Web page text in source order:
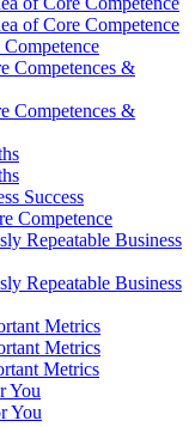
of Core Competence
Competences &
Competences &
Success
Competence
Repeatable Business
Repeatable Business
Metrics
Metrics
Metrics
You
You